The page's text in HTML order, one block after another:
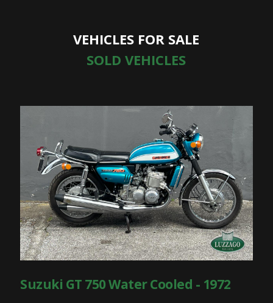
VEHICLES FOR SALE
SOLD VEHICLES
Suzuki GT 750 Water Cooled - 1972